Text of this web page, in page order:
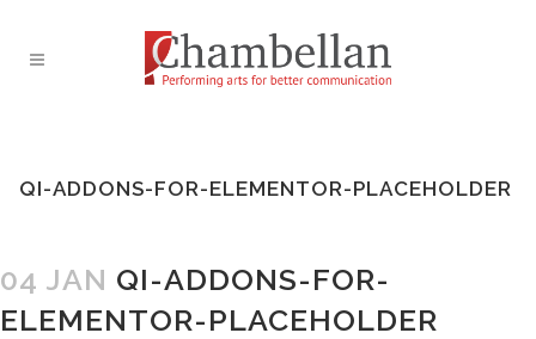
QI-ADDONS-FOR-ELEMENTOR-PLACEHOLDER
04 JAN QI-ADDONS-FOR-
ELEMENTOR-PLACEHOLDER